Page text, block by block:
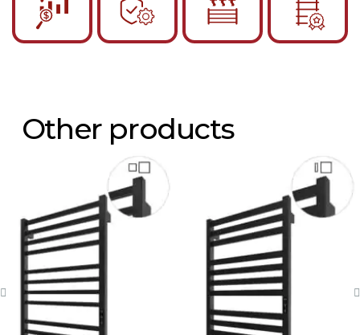
Other products